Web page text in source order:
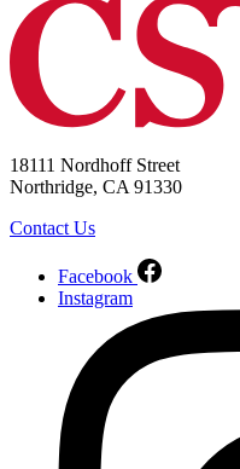
18111 Nordhoff Street
Northridge, CA 91330
Contact Us
Facebook
Instagram